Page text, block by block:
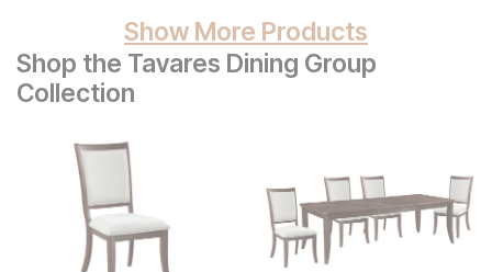
Show More Products
Shop the Tavares Dining Group
Collection